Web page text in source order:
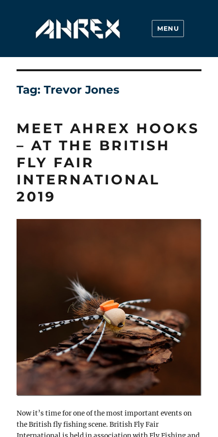
Ahrex Hooks
MENU
Tag:Trevor Jones
MEET AHREX HOOKS
– AT THE BRITISH
FLY FAIR
INTERNATIONAL
2019
Now it’s time for one of the most important events on
the British fly fishing scene. British Fly Fair